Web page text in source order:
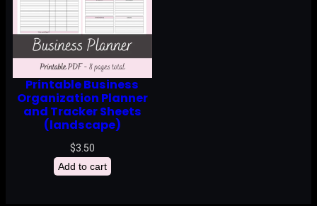
Printable Business
Organization Planner
and Tracker Sheets
(landscape)
$3.50
Add to cart